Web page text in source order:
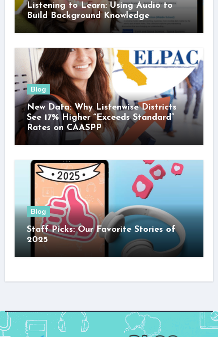
Listening to Learn: Using Audio to
Build Background Knowledge
Blog
New Data: Why Listenwise Districts
See 17% Higher “Exceeds Standard”
Rates on CAASPP
Blog
Staff Picks: Our Favorite Stories of
2025